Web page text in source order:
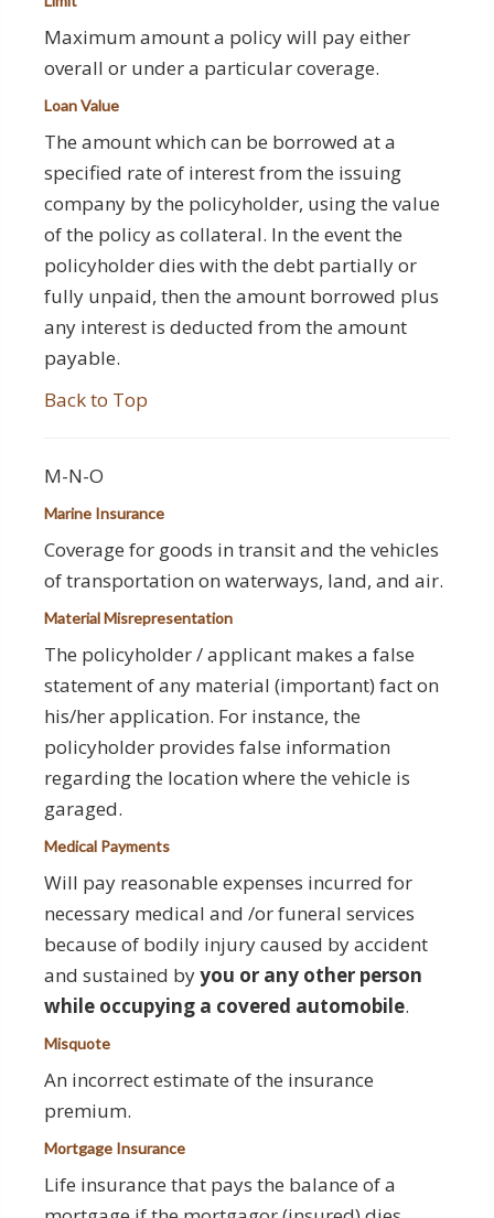
Maximum amount a policy will pay either
overall or under a particular coverage.
Loan Value
The amount which can be borrowed at a
specified rate of interest from the issuing
company by the policyholder, using the value
of the policy as collateral. In the event the
policyholder dies with the debt partially or
fully unpaid, then the amount borrowed plus
any interest is deducted from the amount
payable.
Back to Top
M-N-O
Marine Insurance
Coverage for goods in transit and the vehicles
of transportation on waterways, land, and air.
Material Misrepresentation
The policyholder / applicant makes a false
statement of any material (important) fact on
his/her application. For instance, the
policyholder provides false information
regarding the location where the vehicle is
garaged.
Medical Payments
Will pay reasonable expenses incurred for
necessary medical and /or funeral services
because of bodily injury caused by accident
and sustained byyou or any other person
while occupying a covered automobile.
Misquote
An incorrect estimate of the insurance
premium.
Mortgage Insurance
Life insurance that pays the balance of a